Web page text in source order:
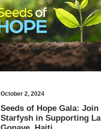
October 2, 2024
Seeds of Hope Gala: Join
Starfysh in Supporting La